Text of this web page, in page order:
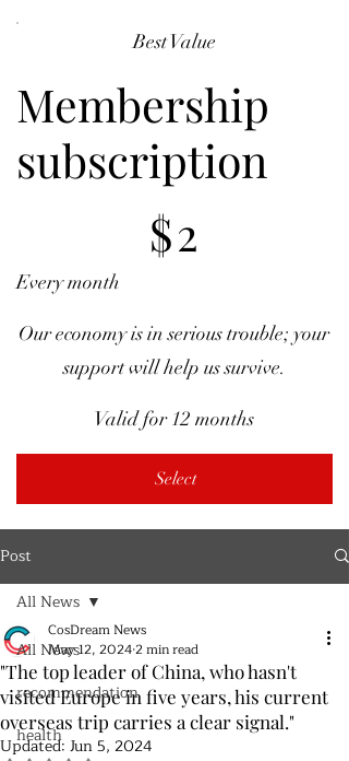
Best Value
Membership
subscription
$2
Every month
Our economy is in serious trouble; your
support will help us survive.
Valid for 12 months
Select
Post
All News
recommendation
health
All News
"The top leader of China, who hasn't
visited Europe in five years, his current
overseas trip carries a clear signal."
CosDream News
May 12, 20242 min read
Updated: Jun 5, 2024